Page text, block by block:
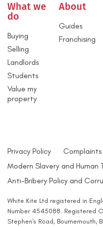
What we
do
Buying
Selling
Landlords
Students
Value my
property
About
Guides
Franchising
Privacy Policy
Modern Slavery and Human
Anti-Bribery Policy and
White Kite Ltd registered in
Number 4545088. Registered
Stephen's Road, Bournemouth,